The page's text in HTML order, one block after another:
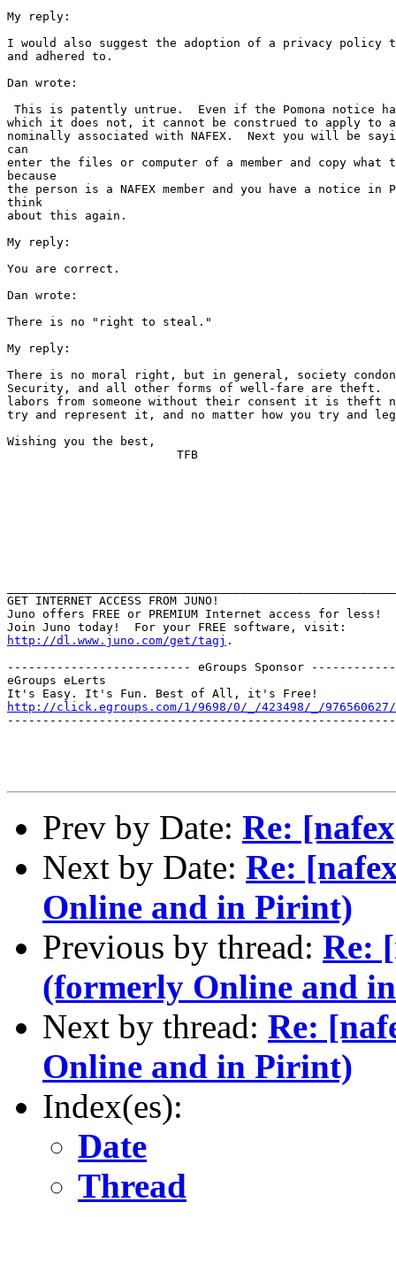
My reply:
I would also suggest the adoption of a privacy
and adhered to.
Dan wrote:
This is patently untrue.  Even if the Pomona notice
which it does not, it cannot be construed to apply to
nominally associated with NAFEX.  Next you will be
can
enter the files or computer of a member and copy what
because
the person is a NAFEX member and you have a notice in
think
about this again.
My reply:
You are correct.
Dan wrote:
There is no "right to steal."
My reply:
There is no moral right, but in general, society
Security, and all other forms of well-fare are theft.
labors from someone without their consent it is theft
try and represent it, and no matter how you try and
Wishing you the best,
GET INTERNET ACCESS FROM JUNO!
Juno offers FREE or PREMIUM Internet access for less!
http://dl.www.juno.com/get/tagj .
-------------------------- eGroups Sponsor
eGroups eLerts
http://click.egroups.com/1/9698/0/_/423498/_/976560627/
Prev by Date: Re:
Next by Date: Re:
Online and in Pirint)
Previous by thread: Re:
(formerly Online and
Next by thread: Re:
Online and in Pirint)
Index(es):
Date
Thread